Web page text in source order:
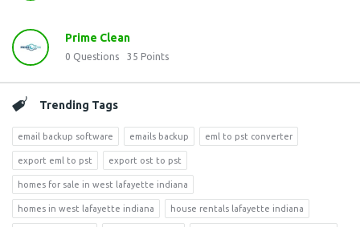
Prime Clean
0 Questions 35 Points
Trending Tags
email backup software emails backup eml to pst converter
export eml to pst export ost to pst
homes for sale in west lafayette indiana
homes in west lafayette indiana house rentals lafayette indiana